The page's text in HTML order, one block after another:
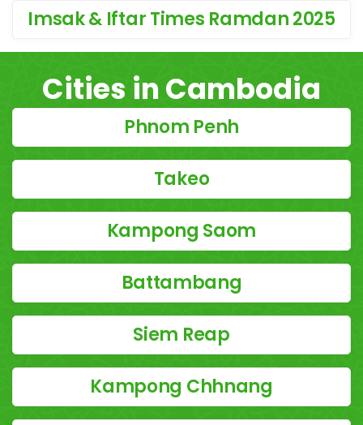
Imsak & Iftar Times Ramdan 2025
Cities in Cambodia
Phnom Penh
Takeo
Kampong Saom
Battambang
Siem Reap
Kampong Chhnang